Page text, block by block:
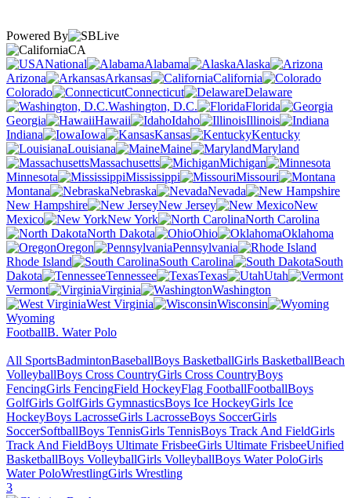
Powered By
CA
National
Alabama
Alaska
Arizona
Arkansas
California
Colorado
Connecticut
Delaware
Washington, D.C.
Florida
Georgia
Hawaii Idaho
Illinois
Indiana
Iowa Kansas
Kentucky
Louisiana
Maine
Maryland
Massachusetts
Michigan
Minnesota
Mississippi
Missouri
Montana
Nebraska
Nevada
New Hampshire
New Jersey
New
Mexico
New York
North Carolina
North Dakota
Ohio
Oklahoma
Oregon
Pennsylvania
Rhode Island
South Carolina
South
Dakota
Tennessee Texas
Utah
Vermont
Virginia
Washington
West Virginia
Wisconsin
Wyoming
FootballB. Water Polo
All SportsBadmintonBaseballBoys BasketballGirls BasketballBeach
VolleyballBoys Cross CountryGirls Cross CountryBoys
FencingGirls FencingField HockeyFlag FootballFootballBoys
GolfGirls GolfGirls GymnasticsBoys Ice HockeyGirls Ice
HockeyBoys LacrosseGirls LacrosseBoys SoccerGirls
SoccerSoftballBoys TennisGirls TennisBoys Track And FieldGirls
Track And FieldBoys Ultimate FrisbeeGirls Ultimate FrisbeeUnified
BasketballBoys VolleyballGirls VolleyballBoys Water PoloGirls
Water PoloWrestlingGirls Wrestling
3